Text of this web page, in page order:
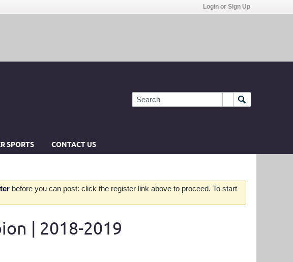
Login or Sign Up
SPORTS CONTACT US
before you can post: click the register link above to proceed. To start
| 2018-2019